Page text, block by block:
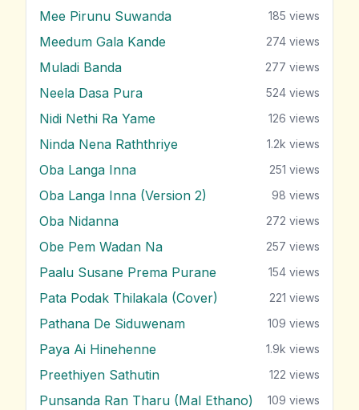
Mee Pirunu Suwanda 185 views
Meedum Gala Kande 274 views
Muladi Banda 277 views
Neela Dasa Pura 524 views
Nidi Nethi Ra Yame 126 views
Ninda Nena Raththriye 1.2k views
Oba Langa Inna 251 views
Oba Langa Inna (Version 2) 98 views
Oba Nidanna 272 views
Obe Pem Wadan Na 257 views
Paalu Susane Prema Purane 154 views
Pata Podak Thilakala (Cover) 221 views
Pathana De Siduwenam 109 views
Paya Ai Hinehenne 1.9k views
Preethiyen Sathutin 122 views
Punsanda Ran Tharu (Mal Ethano) 109 views